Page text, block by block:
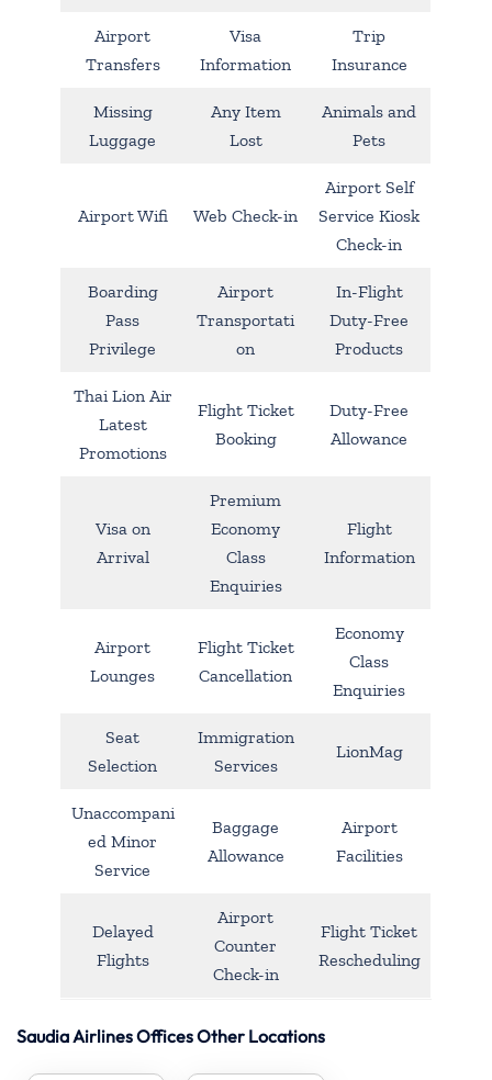
Airport
Transfers
Visa
Information
Trip
Insurance
Missing
Luggage
Any Item
Lost
Animals and
Pets
Airport Wifi Web Check-in
Airport Self
Service Kiosk
Check-in
Boarding
Pass
Privilege
Airport
Transportati
on
In-Flight
Duty-Free
Products
Thai Lion Air
Latest
Promotions
Flight Ticket
Booking
Duty-Free
Allowance
Visa on
Arrival
Premium
Economy
Class
Enquiries
Flight
Information
Airport
Lounges
Flight Ticket
Cancellation
Economy
Class
Enquiries
Seat
Selection
Immigration
Services
LionMag
Unaccompani
ed Minor
Service
Baggage
Allowance
Airport
Facilities
Delayed
Flights
Airport
Counter
Check-in
Flight Ticket
Rescheduling
Saudia Airlines Offices Other Locations